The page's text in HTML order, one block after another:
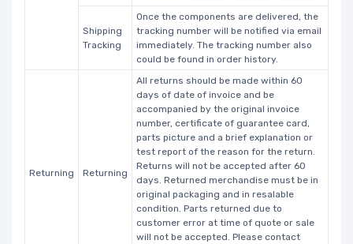
Shipping
Tracking
Once the components are delivered, the
tracking number will be notified via email
immediately. The tracking number also
could be found in order history.
Returning Returning
All returns should be made within 60
days of date of invoice and be
accompanied by the original invoice
number, certificate of guarantee card,
parts picture and a brief explanation or
test report of the reason for the return.
Returns will not be accepted after 60
days. Returned merchandise must be in
original packaging and in resalable
condition. Parts returned due to
customer error at time of quote or sale
will not be accepted. Please contact